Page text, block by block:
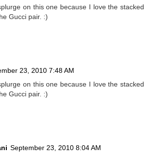
on this one because I love the stacked
Gucci pair. :)
23, 2010 7:48 AM
on this one because I love the stacked
Gucci pair. :)
September 23, 2010 8:04 AM